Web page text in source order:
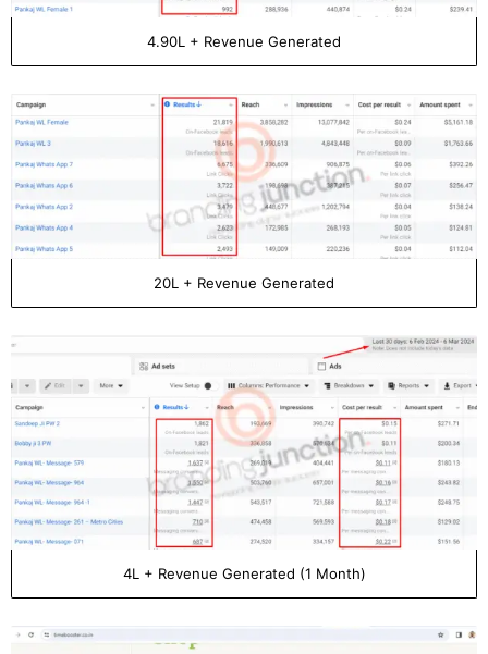
4.90L + Revenue Generated
20L + Revenue Generated
4L + Revenue Generated (1 Month)